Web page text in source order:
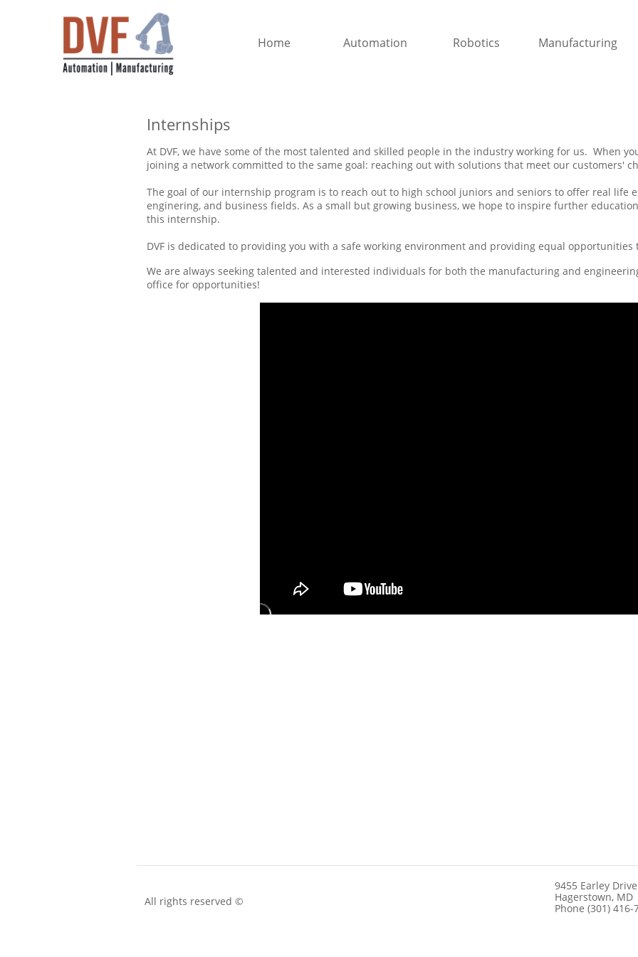
Home Automation Robotics Manufacturing
We are always seeking talented and interested individuals for both the manufacturing and
office for opportunities!
At DVF, we have some of the most talented and skilled people in the industry working for us. When
joining a network committed to the same goal: reaching out with solutions that meet our customers'
The goal of our internship program is to reach out to high school juniors and seniors to offer real life
enginering, and business fields. As a small but growing business, we hope to inspire further
this internship.
DVF is dedicated to providing you with a safe working environment and providing equal opportunities
Internships
All rights reserved ©
9455 Earley Drive
Hagerstown, MD
Phone (301) 416-